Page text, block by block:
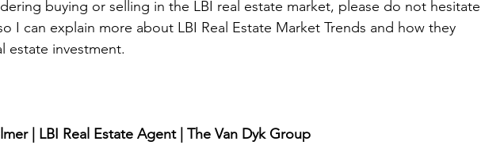
buying or selling in the LBI real estate market, please do not hesitate
I can explain more about LBI Real Estate Market Trends and how they
estate investment.
| LBI Real Estate Agent | The Van Dyk Group